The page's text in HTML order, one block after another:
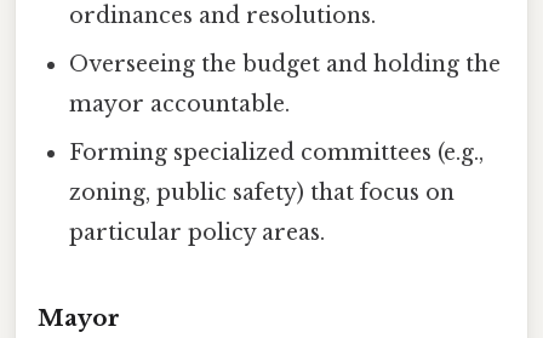
ordinances and resolutions.
Overseeing the budget and holding the
mayor accountable.
Forming specialized committees (e.g.,
zoning, public safety) that focus on
particular policy areas.
Mayor